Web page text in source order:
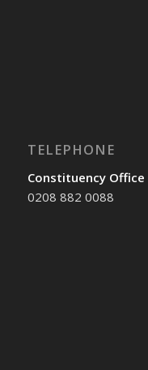
TELEPHONE
Constituency Office
0208 882 0088